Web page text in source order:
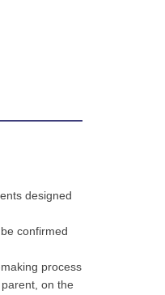
designed
confirmed
process
on the